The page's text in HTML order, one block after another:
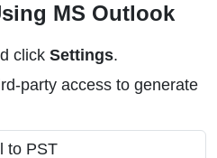
MS Outlook
click Settings.
party access to generate